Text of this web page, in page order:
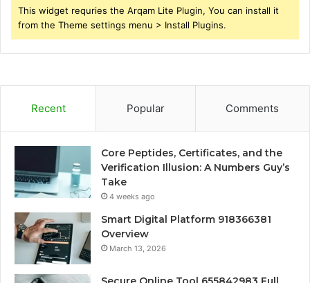
This widget requries the Arqam Lite Plugin, You can install it
from the Theme settings menu > Install Plugins.
Recent Popular Comments
Core Peptides, Certificates, and the
Verification Illusion: A Numbers Guy’s
Take
4 weeks ago
Smart Digital Platform 918366381
Overview
March 13, 2026